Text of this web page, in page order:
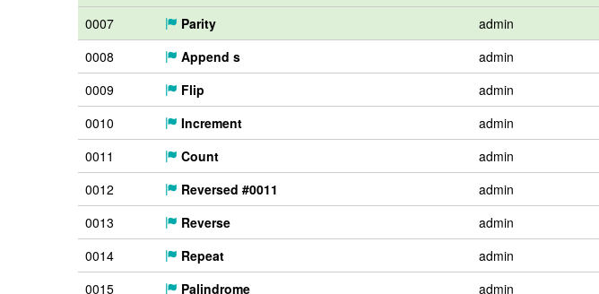
0007
Parity admin
0008
Append s admin
0009
Flip admin
0010
Increment admin
0011
Count admin
0012
Reversed #0011 admin
0013
Reverse admin
0014
Repeat admin
0015
Palindrome admin